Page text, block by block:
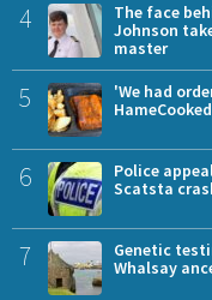
4
The face
Johnson
master
5
'We had
6
Police
Scatsta
7
Genetic
Whalsay